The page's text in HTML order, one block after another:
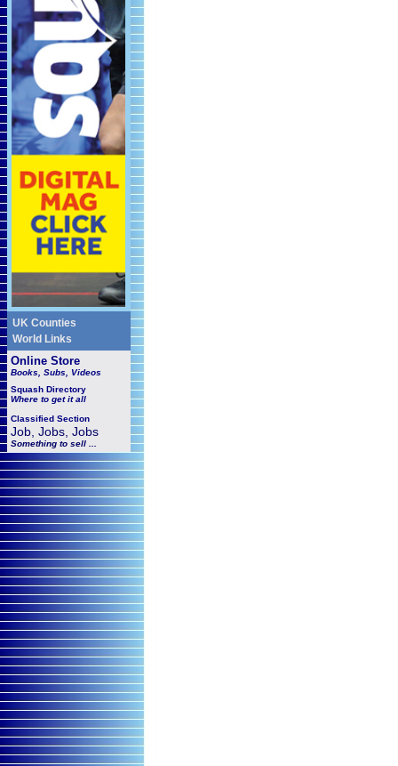
UK Counties
World Links
Online Store
Books, Subs, Videos
Squash Directory
Where to get it all
Classified Section
Job, Jobs, Jobs
Something to sell ...